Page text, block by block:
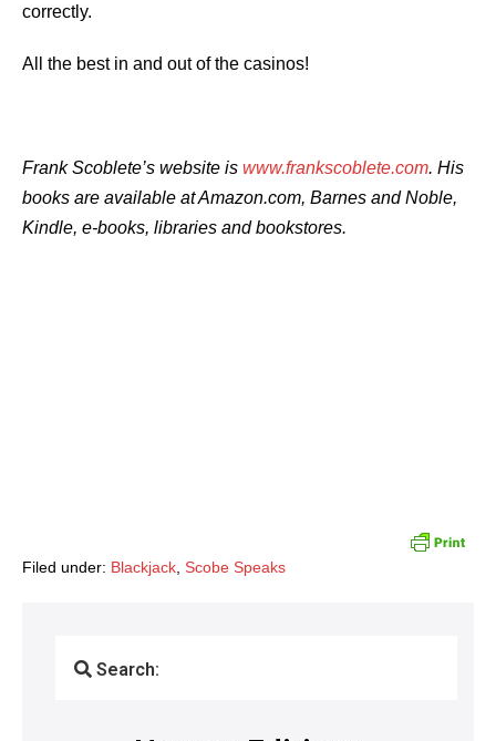
correctly.
All the best in and out of the casinos!
Frank Scoblete’s website is www.frankscoblete.com. His
books are available at Amazon.com, Barnes and Noble,
Kindle, e-books, libraries and bookstores.
Filed under: Blackjack Scobe Speaks
Search: